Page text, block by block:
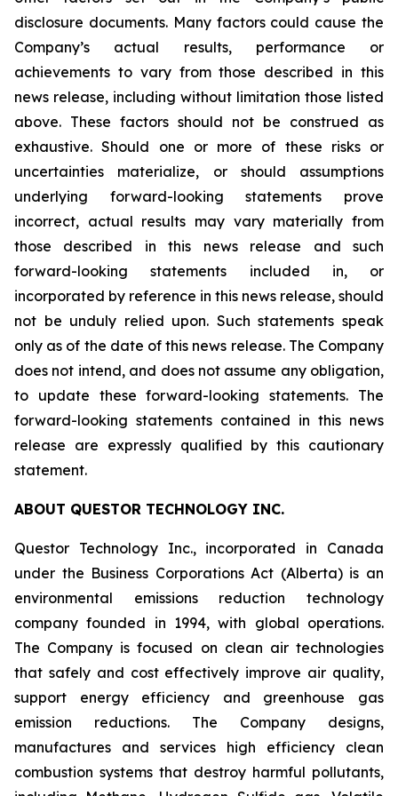
disclosure documents. Many factors could cause the
Company’s actual results, performance or
achievements to vary from those described in this
news release, including without limitation those listed
above. These factors should not be construed as
exhaustive. Should one or more of these risks or
uncertainties materialize, or should assumptions
underlying forward-looking statements prove
incorrect, actual results may vary materially from
those described in this news release and such
forward-looking statements included in, or
incorporated by reference in this news release, should
not be unduly relied upon. Such statements speak
only as of the date of this news release. The Company
does not intend, and does not assume any obligation,
to update these forward-looking statements. The
forward-looking statements contained in this news
release are expressly qualified by this cautionary
statement.
ABOUT QUESTOR TECHNOLOGY INC.
Questor Technology Inc., incorporated in Canada
under the Business Corporations Act (Alberta) is an
environmental emissions reduction technology
company founded in 1994, with global operations.
The Company is focused on clean air technologies
that safely and cost effectively improve air quality,
support energy efficiency and greenhouse gas
emission reductions. The Company designs,
manufactures and services high efficiency clean
combustion systems that destroy harmful pollutants,